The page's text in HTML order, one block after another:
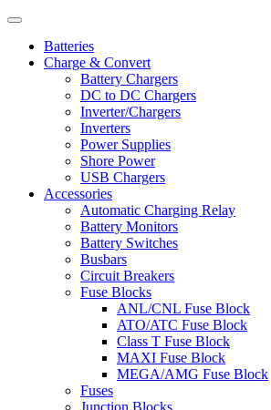
Batteries
Charge & Convert
Battery Chargers
DC to DC Chargers
Inverter/Chargers
Inverters
Power Supplies
Shore Power
USB Chargers
Accessories
Automatic Charging Relay
Battery Monitors
Battery Switches
Busbars
Circuit Breakers
Fuse Blocks
ANL/CNL Fuse Block
ATO/ATC Fuse Block
Class T Fuse Block
MAXI Fuse Block
MEGA/AMG Fuse Block
Fuses
Junction Blocks